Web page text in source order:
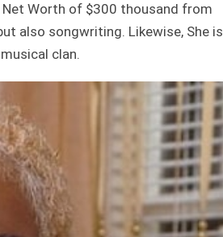
Net Worth of $300 thousand from
also songwriting. Likewise, She is
clan.